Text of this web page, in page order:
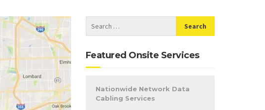
Featured Onsite Services
Nationwide Network Data
Cabling Services